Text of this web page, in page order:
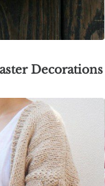
Decorations